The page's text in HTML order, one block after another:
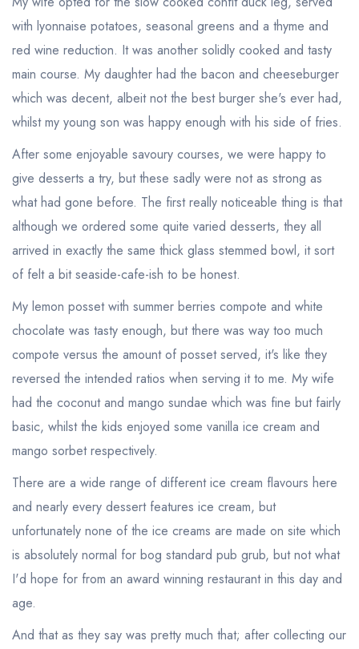
with lyonnaise potatoes, seasonal greens and a thyme and
red wine reduction. It was another solidly cooked and tasty
main course. My daughter had the bacon and cheeseburger
which was decent, albeit not the best burger she's ever had,
whilst my young son was happy enough with his side of fries.
After some enjoyable savoury courses, we were happy to
give desserts a try, but these sadly were not as strong as
what had gone before. The first really noticeable thing is that
although we ordered some quite varied desserts, they all
arrived in exactly the same thick glass stemmed bowl, it sort
of felt a bit seaside-cafe-ish to be honest.
My lemon posset with summer berries compote and white
chocolate was tasty enough, but there was way too much
compote versus the amount of posset served, it's like they
reversed the intended ratios when serving it to me. My wife
had the coconut and mango sundae which was fine but fairly
basic, whilst the kids enjoyed some vanilla ice cream and
mango sorbet respectively.
There are a wide range of different ice cream flavours here
and nearly every dessert features ice cream, but
unfortunately none of the ice creams are made on site which
is absolutely normal for bog standard pub grub, but not what
I'd hope for from an award winning restaurant in this day and
age.
And that as they say was pretty much that; after collecting our
Your lists
sign in
create a
Your saved locations
sign in
create